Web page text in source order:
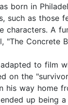
born in
such as those
characters. A
"The Concrete
to film
on the
his way home
up being